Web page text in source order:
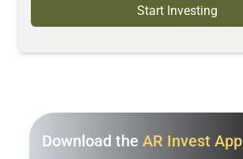
Start Investing
Download the AR Invest App